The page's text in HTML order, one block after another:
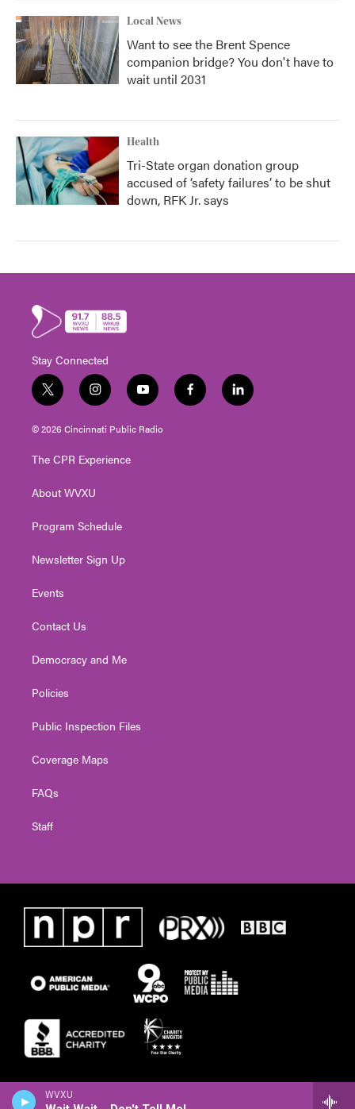
WVXU
Local News
Want to see the Brent Spence
companion bridge? You don't have to
wait until 2031
Health
Tri-State organ donation group
accused of ‘safety failures’ to be shut
down, RFK Jr. says
Stay Connected
t
w
i
t
e
i
n
s
t
g
a
y
o
u
t
f
a
l
i
© 2026 Cincinnati Public Radio
The CPR Experience
About WVXU
Program Schedule
Newsletter Sign Up
Events
Contact Us
Democracy and Me
Policies
Public Inspection Files
Coverage Maps
FAQs
Staff